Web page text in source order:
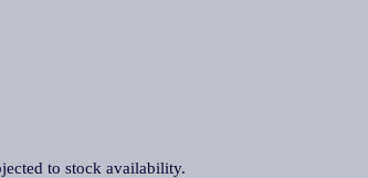
to stock availability.